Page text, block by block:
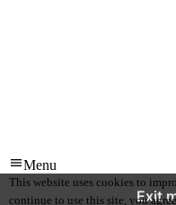
Menu
Exit
This website uses cookies to
continue to use this site, you